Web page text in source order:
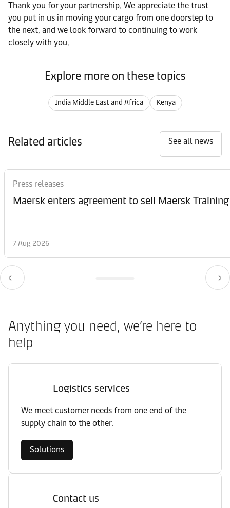
Thank you for your partnership. We appreciate the trust
you put in us in moving your cargo from one doorstep to
the next, and we look forward to continuing to work
closely with you.
Explore more on these topics
India Middle East and Africa Kenya
Related articles See all news
Press releases
Maersk enters agreement to sell Maersk Training
7 Aug 2026
Anything you need, we’re here to
help
Logistics services
We meet customer needs from one end of the
supply chain to the other.
Solutions
Contact us